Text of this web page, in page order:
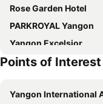
Rose Garden Hotel
PARKROYAL Yangon
Yangon Excelsior
Accord
Hotel G Yangon
Points of
Yangon International